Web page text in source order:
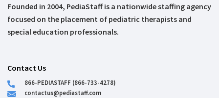
Founded in 2004, PediaStaff is a nationwide staffing agency
focused on the placement of pediatric therapists and
special education professionals.
Contact Us
866-PEDIASTAFF (866-733-4278)
contactus@pediastaff.com